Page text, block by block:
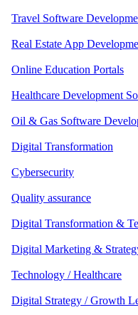
Travel Software
Real Estate App
Online Education Portals
Healthcare Development
Oil & Gas Software
Digital Transformation
Cybersecurity
Quality assurance
Digital Transformation &
Digital Marketing &
Technology / Healthcare
Digital Strategy / Growth